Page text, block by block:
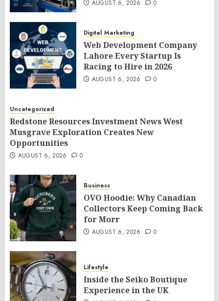
AUGUST 6, 2026 0
Digital Marketing
Web Development Company
Lahore Every Startup Is
Racing to Hire in 2026
AUGUST 6, 2026 0
Uncategorized
Redstone Resources Investment News West
Musgrave Exploration Creates New
Opportunities
AUGUST 6, 2026 0
Business
OVO Hoodie: Why Canadian
Collectors Keep Coming Back
for Morr
AUGUST 6, 2026 0
Lifestyle
Inside the Seiko Boutique
Experience in the UK